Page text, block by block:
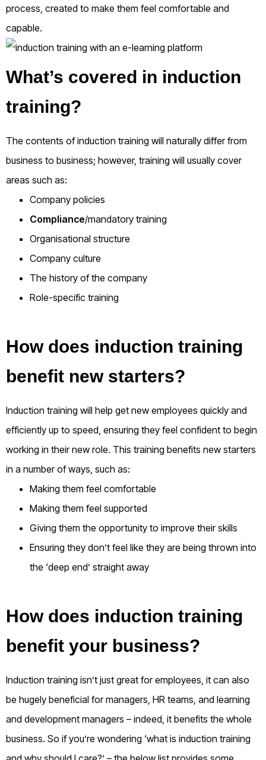
process, created to make them feel comfortable and
capable.
What’s covered in induction
training?
The contents of induction training will naturally differ from
business to business; however, training will usually cover
areas such as:
Company policies
Compliance/mandatory training
Organisational structure
Company culture
The history of the company
Role-specific training
How does induction training
benefit new starters?
Induction training will help get new employees quickly and
efficiently up to speed, ensuring they feel confident to begin
working in their new role. This training benefits new starters
in a number of ways, such as:
Making them feel comfortable
Making them feel supported
Giving them the opportunity to improve their skills
Ensuring they don’t feel like they are being thrown into
the ‘deep end’ straight away
How does induction training
benefit your business?
Induction training isn’t just great for employees, it can also
be hugely beneficial for managers, HR teams, and learning
and development managers – indeed, it benefits the whole
business. So if you’re wondering ‘what is induction training